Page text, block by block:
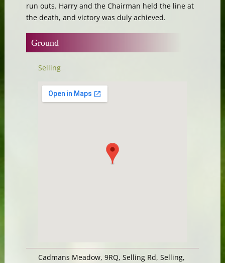
run outs. Harry and the Chairman held the line at
the death, and victory was duly achieved.
Ground
Selling
Cadmans Meadow, 9RQ, Selling Rd, Selling,